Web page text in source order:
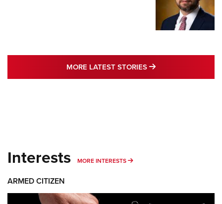
MORE LATEST STORIES MORE LATEST
Interests MORE INTERESTS MORE INTERESTS
ARMED CITIZEN